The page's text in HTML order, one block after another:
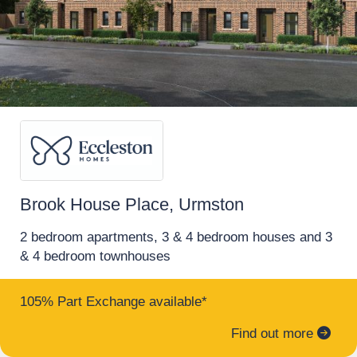
Brook House Place, Urmston
2 bedroom apartments, 3 & 4 bedroom houses and 3
& 4 bedroom townhouses
105% Part Exchange available*
Find out more
brochure, floor plans, and full investment
breakdown."
in to.
Shared ownership
Request a brochure
Make an enquiry
Request a viewing
More information
6% Rental Yields | Buy-to-Let Investment
17
Completed Manchester Apartment –